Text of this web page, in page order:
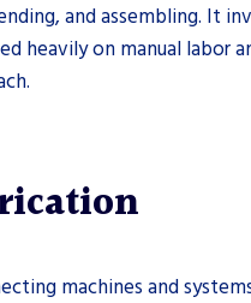
and assembling. It
heavily on manual
machines and